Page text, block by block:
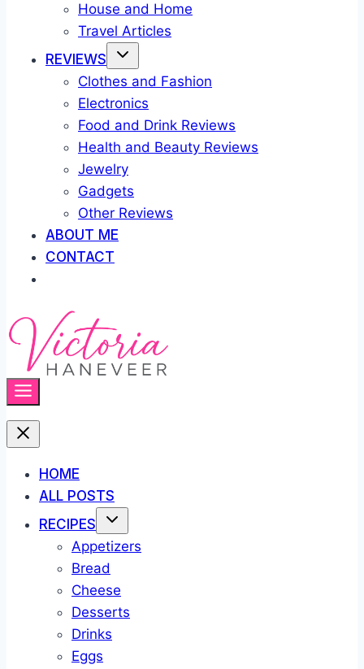
House and Home
Travel Articles
REVIEWS
Clothes and Fashion
Electronics
Food and Drink Reviews
Health and Beauty Reviews
Jewelry
Gadgets
Other Reviews
ABOUT ME
CONTACT
HOME
ALL POSTS
RECIPES
Appetizers
Bread
Cheese
Desserts
Drinks
Eggs